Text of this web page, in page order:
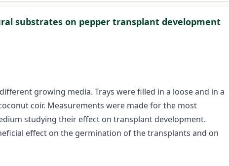
substrates on pepper transplant development
growing media. Trays were filled in a loose and in a
coir. Measurements were made for the most
studying their effect on transplant development.
effect on the germination of the transplants and on